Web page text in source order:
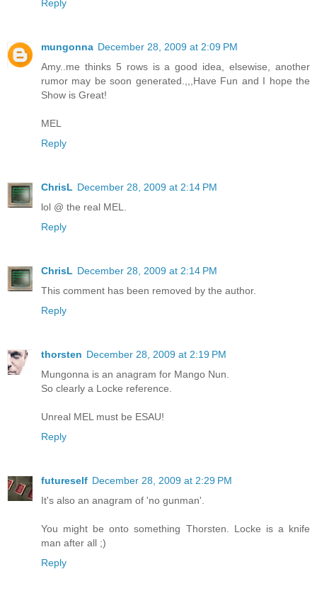
Reply
mungonna December 28, 2009 at 2:09 PM
Amy..me thinks 5 rows is a good idea, elsewise, another
rumor may be soon generated.,,,Have Fun and I hope the
Show is Great!
MEL
Reply
ChrisL December 28, 2009 at 2:14 PM
lol @ the real MEL.
Reply
ChrisL December 28, 2009 at 2:14 PM
This comment has been removed by the author.
Reply
thorsten December 28, 2009 at 2:19 PM
Mungonna is an anagram for Mango Nun.
So clearly a Locke reference.
Unreal MEL must be ESAU!
Reply
futureself December 28, 2009 at 2:29 PM
It's also an anagram of 'no gunman'.
You might be onto something Thorsten. Locke is a knife
man after all ;)
Reply